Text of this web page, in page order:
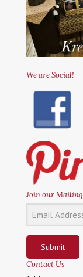
We are Social!
Join our
Submit
Contact Us